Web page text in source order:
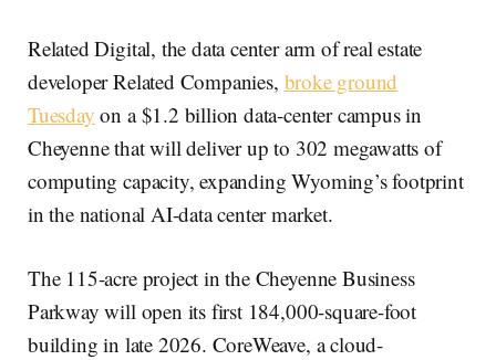
Related Digital, the data center arm of real estate
developer Related Companies, broke ground
Tuesday on a $1.2 billion data-center campus in
Cheyenne that will deliver up to 302 megawatts of
computing capacity, expanding Wyoming’s footprint
in the national AI-data center market.
The 115-acre project in the Cheyenne Business
Parkway will open its first 184,000-square-foot
building in late 2026. CoreWeave, a cloud-